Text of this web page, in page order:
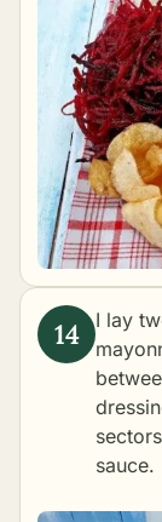
I lay
sauce.